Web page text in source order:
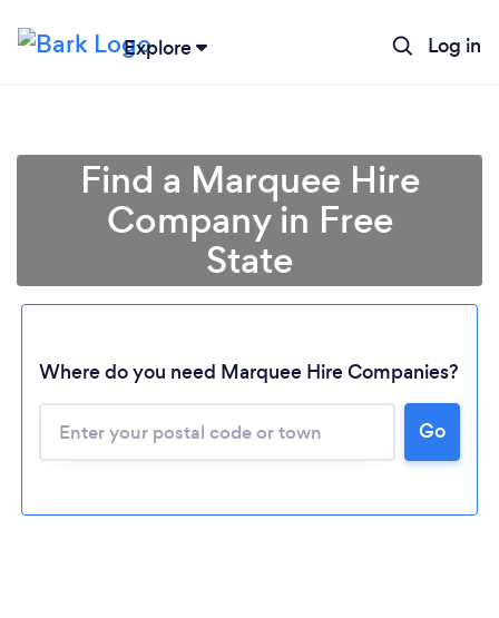
Explore Log in
Loading...
Find a Marquee Hire
Company in Free
State
Where do you need Marquee Hire Companies?
Go